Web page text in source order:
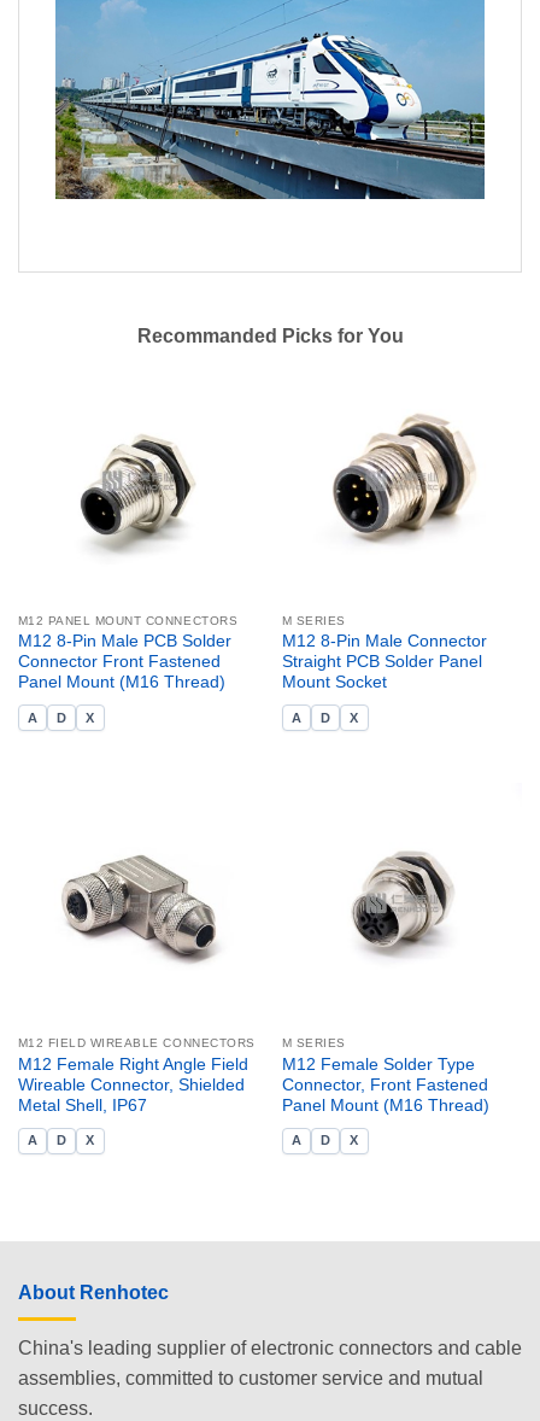
Recommanded Picks for You
M12 PANEL MOUNT CONNECTORS
M12 8-Pin Male PCB Solder
Connector Front Fastened
Panel Mount (M16 Thread)
A D X
M SERIES
M12 8-Pin Male Connector
Straight PCB Solder Panel
Mount Socket
A D X
M12 FIELD WIREABLE CONNECTORS
M12 Female Right Angle Field
Wireable Connector, Shielded
Metal Shell, IP67
A D X
M SERIES
M12 Female Solder Type
Connector, Front Fastened
Panel Mount (M16 Thread)
A D X
About Renhotec
China's leading supplier of electronic connectors and cable
assemblies, committed to customer service and mutual
success.